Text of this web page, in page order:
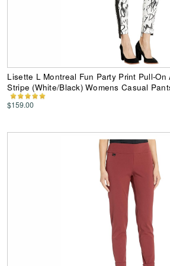
Lisette L Montreal Fun Party Print Pull-
Stripe (White/Black) Womens Casual
$159.00